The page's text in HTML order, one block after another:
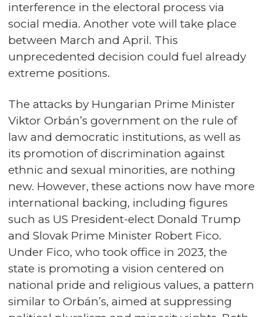
interference in the electoral process via
social media. Another vote will take place
between March and April. This
unprecedented decision could fuel already
extreme positions.
The attacks by Hungarian Prime Minister
Viktor Orbán’s government on the rule of
law and democratic institutions, as well as
its promotion of discrimination against
ethnic and sexual minorities, are nothing
new. However, these actions now have more
international backing, including figures
such as US President-elect Donald Trump
and Slovak Prime Minister Robert Fico.
Under Fico, who took office in 2023, the
state is promoting a vision centered on
national pride and religious values, a pattern
similar to Orbán’s, aimed at suppressing